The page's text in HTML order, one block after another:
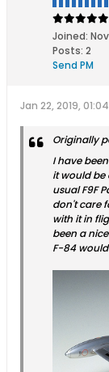
Joined:
Posts: 2
Send PM
Jan 22, 2019,
Originally
I have
it would be
usual F9F
don't care
with it in
been a
F-84